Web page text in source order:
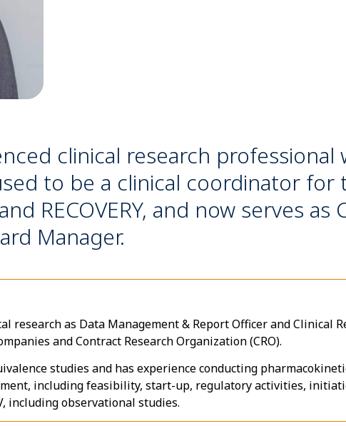
clinical research
to be a clinical coordinator for
RECOVERY, and now serves as
Manager.
research as Data Management & Report Officer and Clinical
and Contract Research Organization (CRO).
studies and has experience conducting
including feasibility, start-up, regulatory activities,
including observational studies.